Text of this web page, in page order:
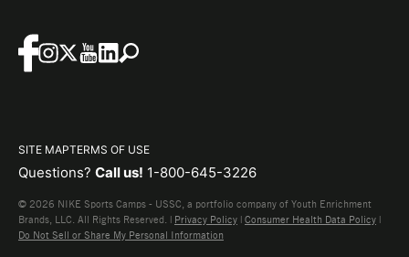
SITE MAPTERMS OF USE
Questions? Call us! 1-800-645-3226
© 2026 NIKE Sports Camps - USSC, a portfolio company of Youth Enrichment
Brands, LLC. All Rights Reserved. | Privacy Policy | Consumer Health Data Policy |
Do Not Sell or Share My Personal Information